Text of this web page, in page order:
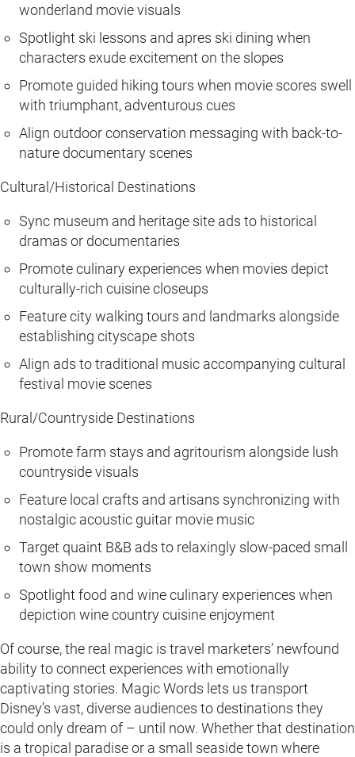
wonderland movie visuals
Spotlight ski lessons and apres ski dining when
characters exude excitement on the slopes
Promote guided hiking tours when movie scores swell
with triumphant, adventurous cues
Align outdoor conservation messaging with back-to-
nature documentary scenes
Cultural/Historical Destinations
Sync museum and heritage site ads to historical
dramas or documentaries
Promote culinary experiences when movies depict
culturally-rich cuisine closeups
Feature city walking tours and landmarks alongside
establishing cityscape shots
Align ads to traditional music accompanying cultural
festival movie scenes
Rural/Countryside Destinations
Promote farm stays and agritourism alongside lush
countryside visuals
Feature local crafts and artisans synchronizing with
nostalgic acoustic guitar movie music
Target quaint B&B ads to relaxingly slow-paced small
town show moments
Spotlight food and wine culinary experiences when
depiction wine country cuisine enjoyment
Of course, the real magic is travel marketers’ newfound
ability to connect experiences with emotionally
captivating stories. Magic Words lets us transport
Disney’s vast, diverse audiences to destinations they
could only dream of – until now. Whether that destination
is a tropical paradise or a small seaside town where